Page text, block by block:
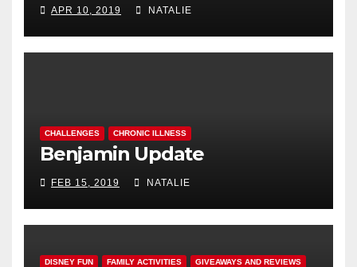
APR 10, 2019 NATALIE
CHALLENGES CHRONIC ILLNESS
Benjamin Update
FEB 15, 2019 NATALIE
DISNEY FUN FAMILY ACTIVITIES GIVEAWAYS AND REVIEWS